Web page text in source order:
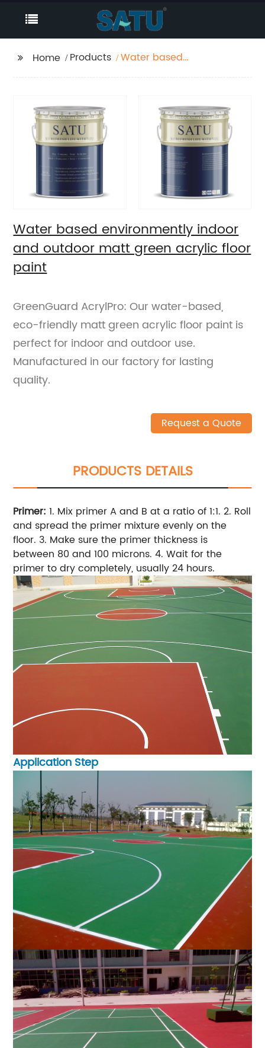
Home Products
Water based
Water based environmently indoor
and outdoor matt green acrylic floor
paint
GreenGuard AcrylPro: Our water-based,
eco-friendly matt green acrylic floor paint is
perfect for indoor and outdoor use.
Manufactured in our factory for lasting
quality.
Request a Quote
PRODUCTS DETAILS
Primer: 1. Mix primer A and B at a ratio of 1:1. 2. Roll
and spread the primer mixture evenly on the
floor. 3. Make sure the primer thickness is
between 80 and 100 microns. 4. Wait for the
primer to dry completely, usually 24 hours.
Application Step